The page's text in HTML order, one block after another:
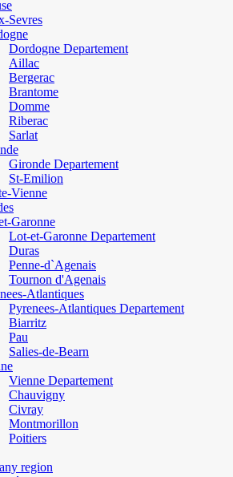
Sevres
Dordogne Departement
Aillac
Bergerac
Brantome
Domme
Riberac
Sarlat
Gironde Departement
St-Emilion
Vienne
Garonne
Lot-et-Garonne Departement
Duras
Penne-d`Agenais
Tournon d'Agenais
Atlantiques
Pyrenees-Atlantiques Departement
Biarritz
Pau
Salies-de-Bearn
Vienne Departement
Chauvigny
Civray
Montmorillon
Poitiers
region